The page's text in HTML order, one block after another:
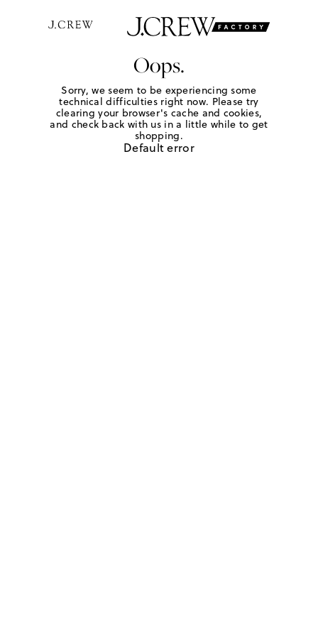
Oops.
Sorry, we seem to be experiencing some
technical difficulties right now. Please try
clearing your browser's cache and cookies,
and check back with us in a little while to get
shopping.
Default error